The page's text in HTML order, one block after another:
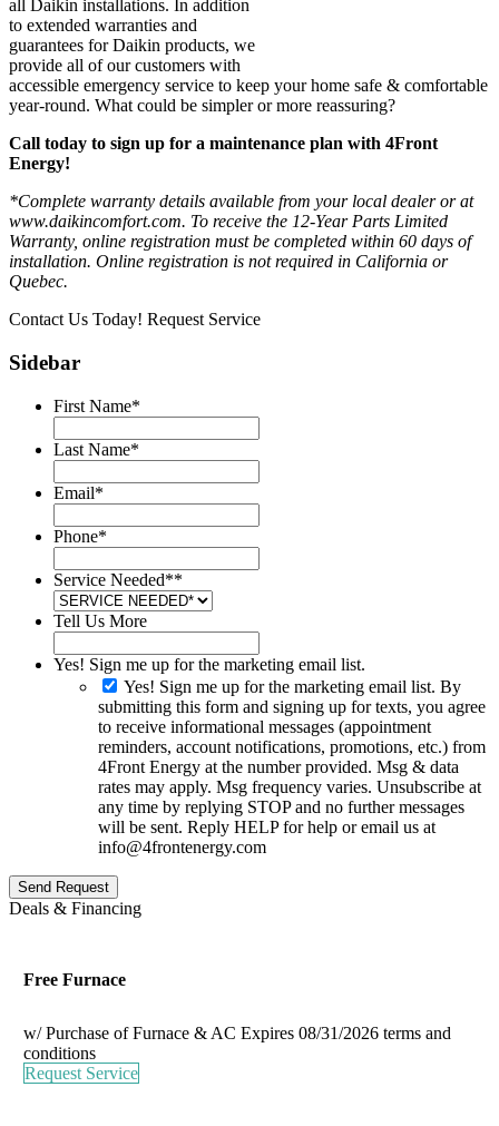
all Daikin installations. In addition
to extended warranties and
guarantees for Daikin products, we
provide all of our customers with
accessible emergency service to keep your home safe & comfortable
year-round. What could be simpler or more reassuring?
Call today to sign up for a maintenance plan with 4Front
Energy!
*Complete warranty details available from your local dealer or at
www.daikincomfort.com. To receive the 12-Year Parts Limited
Warranty, online registration must be completed within 60 days of
installation. Online registration is not required in California or
Quebec.
Contact Us Today! Request Service
Sidebar
First Name*
Last Name*
Email*
Phone*
Service Needed**
Tell Us More
Yes! Sign me up for the marketing email list.
Yes! Sign me up for the marketing email list. By
submitting this form and signing up for texts, you agree
to receive informational messages (appointment
reminders, account notifications, promotions, etc.) from
4Front Energy at the number provided. Msg & data
rates may apply. Msg frequency varies. Unsubscribe at
any time by replying STOP and no further messages
will be sent. Reply HELP for help or email us at
info@4frontenergy.com
Send Request
Deals & Financing
Free Furnace
w/ Purchase of Furnace & AC Expires 08/31/2026 terms and
conditions
Request Service